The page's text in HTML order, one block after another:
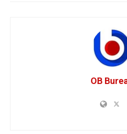
OB